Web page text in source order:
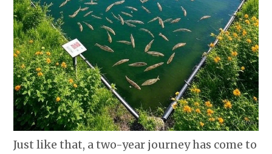
Just like that, a two-year journey has come to